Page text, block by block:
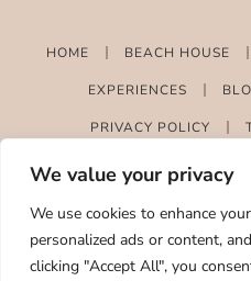
We value your privacy
We use cookies to enhance
personalized ads or content,
clicking "Accept All", you
HOME BEACH HOUSE
EXPERIENCES
PRIVACY POLICY